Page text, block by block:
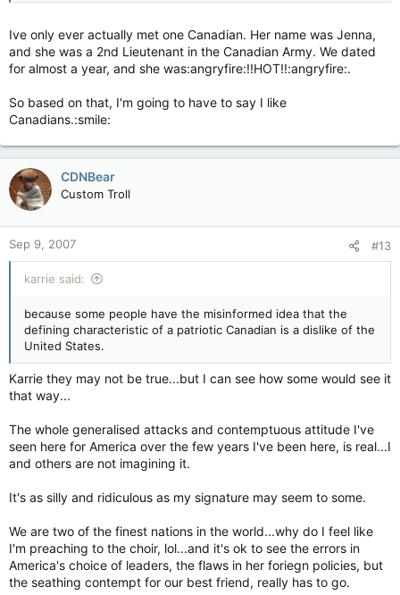
Ive only ever actually met one Canadian. Her name was Jenna,
and she was a 2nd Lieutenant in the Canadian Army. We dated
for almost a year, and she was:angryfire:!!HOT!!:angryfire:.
So based on that, I'm going to have to say I like
Canadians.:smile:
CDNBear
Custom Troll
Sep 9, 2007 #13
karrie said:
because some people have the misinformed idea that the
defining characteristic of a patriotic Canadian is a dislike of the
United States.
Karrie they may not be true...but I can see how some would see it
that way...
The whole generalised attacks and contemptuous attitude I've
seen here for America over the few years I've been here, is real...I
and others are not imagining it.
It's as silly and ridiculous as my signature may seem to some.
We are two of the finest nations in the world...why do I feel like
I'm preaching to the choir, lol...and it's ok to see the errors in
America's choice of leaders, the flaws in her foriegn policies, but
the seathing contempt for our best friend, really has to go.